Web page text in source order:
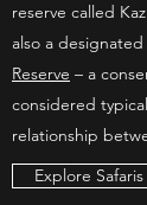
reserve called
also a designated
Reserve – a
considered
relationship
Explore